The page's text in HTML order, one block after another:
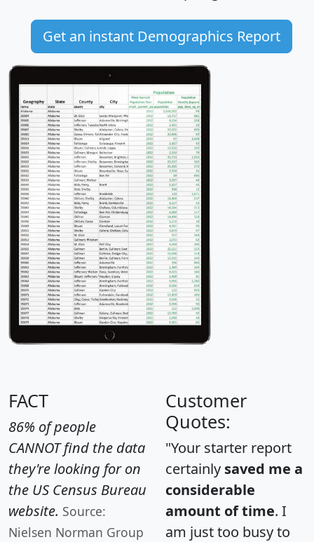
Get an instant Demographics Report
FACT
86% of people
CANNOT find the data
they're looking for on
the US Census Bureau
website. Source:
Nielsen Norman Group
Customer
Quotes:
"Your starter report
certainly saved me a
considerable
amount of time. I
am just too busy to